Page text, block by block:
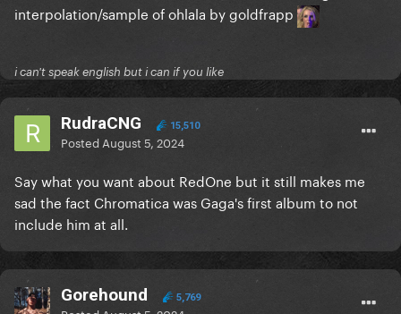
interpolation/sample of ohlala by goldfrapp
i can't speak english but i can if you like
RudraCNG 15,510
Posted August 5, 2024
Say what you want about RedOne but it still makes me
sad the fact Chromatica was Gaga's first album to not
include him at all.
Gorehound 5,769